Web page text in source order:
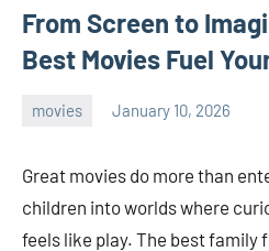
From Screen to
Best Movies Fuel
movies January 10, 2026
Great movies do more than
children into worlds where
feels like play. The best family